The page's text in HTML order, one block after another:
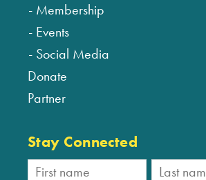
Membership
Events
Social Media
Donate
Partner
Stay Connected